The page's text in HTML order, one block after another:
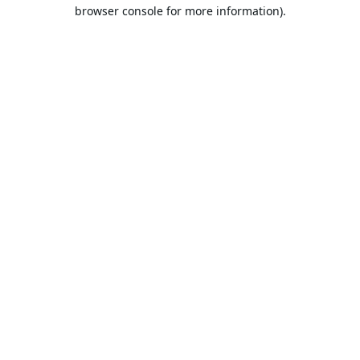
browser console for more information).